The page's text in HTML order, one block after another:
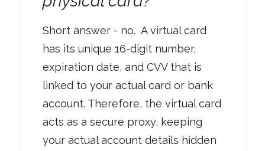
Short answer - no. A virtual card
has its unique 16-digit number,
expiration date, and CVV that is
linked to your actual card or bank
account. Therefore, the virtual card
acts as a secure proxy, keeping
your actual account details hidden